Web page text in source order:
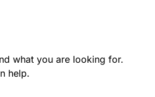
what you are looking for.
help.